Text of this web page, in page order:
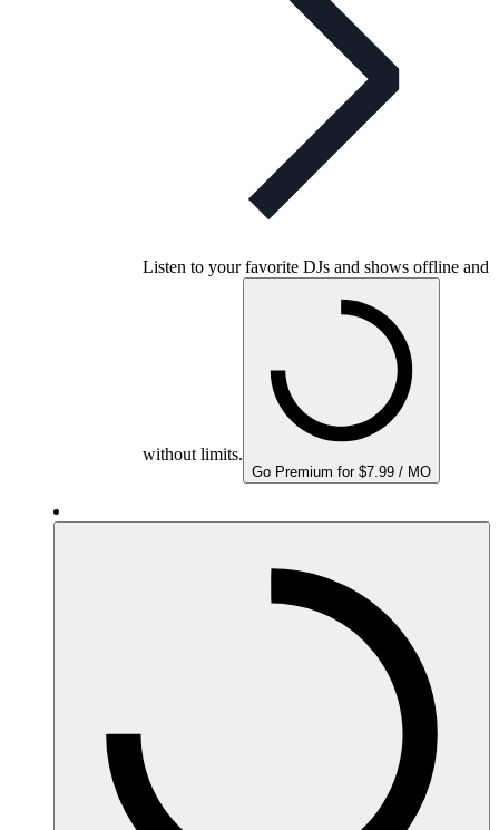
Listen to your favorite DJs and shows offline and
without limits.
Go Premium for $7.99 / MO